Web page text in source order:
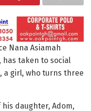
Nana Asiamah
has taken to social
a girl, who turns three
daughter, Adom,